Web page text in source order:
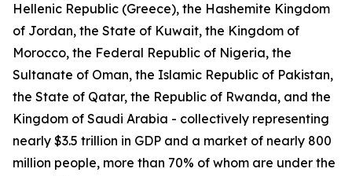
Hellenic Republic (Greece), the Hashemite Kingdom
of Jordan, the State of Kuwait, the Kingdom of
Morocco, the Federal Republic of Nigeria, the
Sultanate of Oman, the Islamic Republic of Pakistan,
the State of Qatar, the Republic of Rwanda, and the
Kingdom of Saudi Arabia - collectively representing
nearly $3.5 trillion in GDP and a market of nearly 800
million people, more than 70% of whom are under the